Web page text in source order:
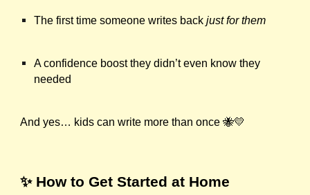
The first time someone writes backjust for them
A confidence boost they didn’t even know they
needed
And yes… kids can write more than once 🐝💛
✨ How to Get Started at Home